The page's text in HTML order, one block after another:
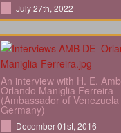
July 27th, 2022
An interview with H. E.
Orlando Maniglia Ferreira
(Ambassador of
Germany)
December 01st, 2016